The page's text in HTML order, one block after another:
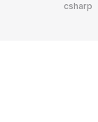
csharp